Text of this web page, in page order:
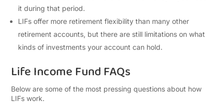
it during that period.
LIFs offer more retirement flexibility than many other
retirement accounts, but there are still limitations on what
kinds of investments your account can hold.
Life Income Fund FAQs
Below are some of the most pressing questions about how
LIFs work.